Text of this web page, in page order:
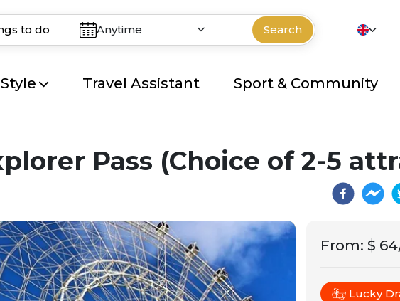
Anytime Search
Travel Assistant Sport & Community
Pass (Choice of 2-5
From: $
Lucky